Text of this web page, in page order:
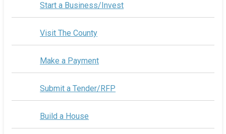
Start a Business/Invest
Visit The County
Make a Payment
Submit a Tender/RFP
Build a House